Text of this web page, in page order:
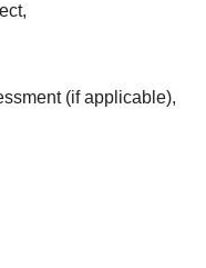
(if applicable),